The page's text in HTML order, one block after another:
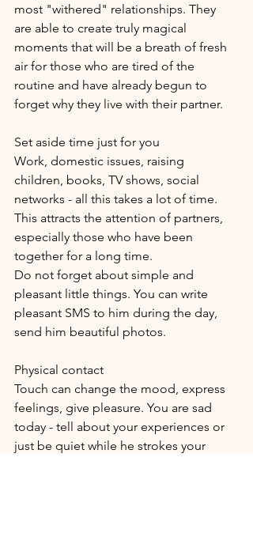
most "withered" relationships. They
are able to create truly magical
moments that will be a breath of fresh
air for those who are tired of the
routine and have already begun to
forget why they live with their partner.
Set aside time just for you
Work, domestic issues, raising
children, books, TV shows, social
networks - all this takes a lot of time.
This attracts the attention of partners,
especially those who have been
together for a long time.
Do not forget about simple and
pleasant little things. You can write
pleasant SMS to him during the day,
send him beautiful photos.
Physical contact
Touch can change the mood, express
feelings, give pleasure. You are sad
today - tell about your experiences or
just be quiet while he strokes your